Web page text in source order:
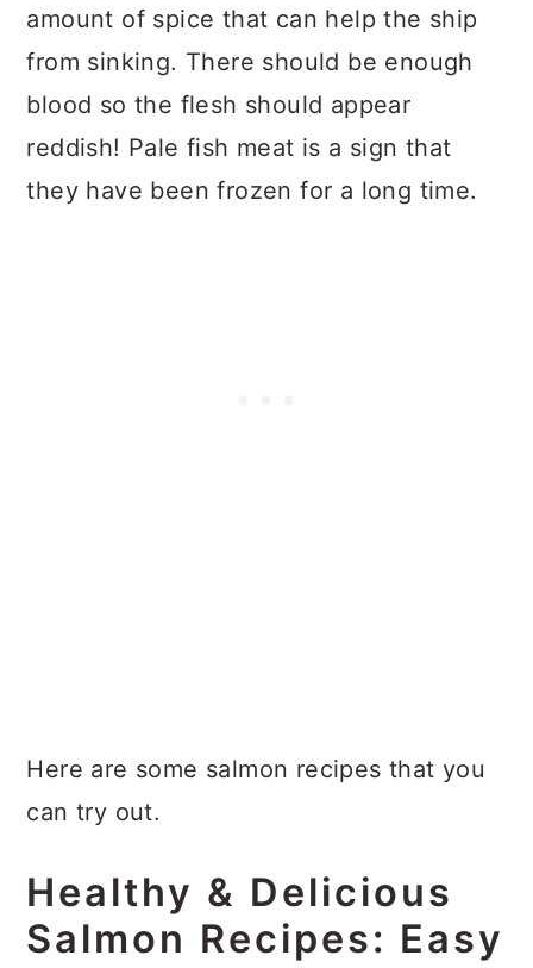
amount of spice that can help the ship
from sinking. There should be enough
blood so the flesh should appear
reddish! Pale fish meat is a sign that
they have been frozen for a long time.
Here are some salmon recipes that you
can try out.
Healthy & Delicious
Salmon Recipes: Easy